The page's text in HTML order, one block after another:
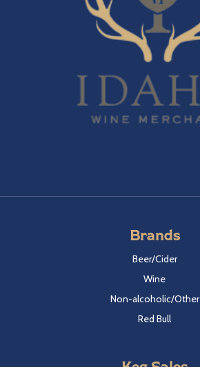
Brands
Beer/Cider
Wine
Non-alcoholic/Other
Red Bull